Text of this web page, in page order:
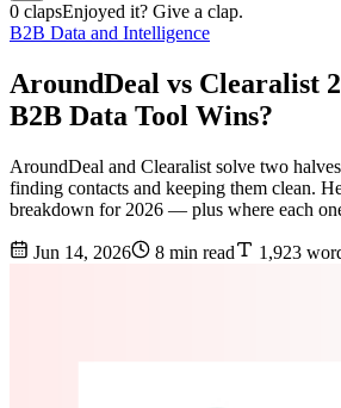
0 clapsEnjoyed it? Give a clap.
B2B Data and Intelligence
AroundDeal vs Clearalist
B2B Data Tool Wins?
AroundDeal and Clearalist solve two
finding contacts and keeping them clean.
breakdown for 2026 — plus where each
Jun 14, 2026 8 min read 1,923